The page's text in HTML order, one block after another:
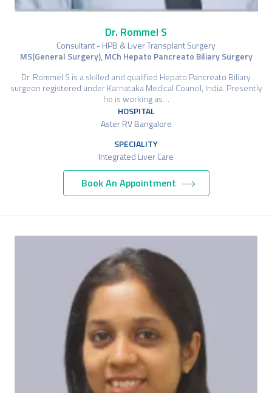
Dr. Rommel S
Consultant - HPB & Liver Transplant Surgery
MS(General Surgery), MCh Hepato Pancreato Biliary Surgery
Dr. Rommel S is a skilled and qualified Hepato Pancreato Biliary
surgeon registered under Karnataka Medical Council, India. Presently
he is working as…
HOSPITAL
Aster RV Bangalore
SPECIALITY
Integrated Liver Care
Book An Appointment